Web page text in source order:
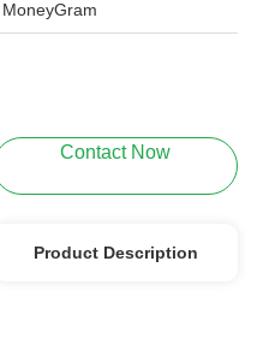
Contact Now
Product Description